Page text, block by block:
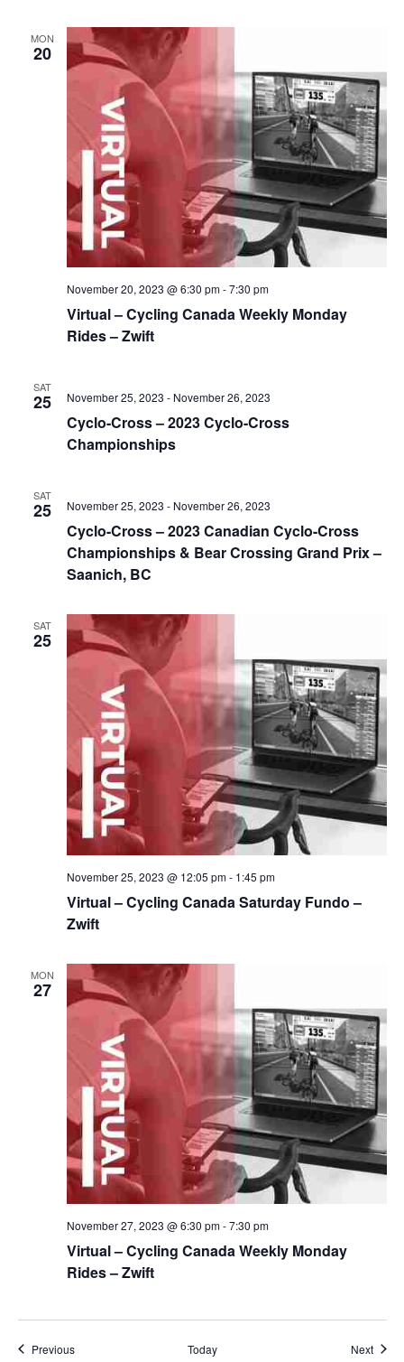
MON
20
Virtual – Cycling Canada Weekly Monday
Rides – Zwift
November 20, 2023 @ 6:30 pm-7:30 pm
SAT
25
Cyclo-Cross – 2023 Cyclo-Cross
Championships
November 25, 2023 - November 26, 2023
SAT
25
Cyclo-Cross – 2023 Canadian Cyclo-Cross
Championships & Bear Crossing Grand Prix –
Saanich, BC
November 25, 2023 - November 26, 2023
SAT
25
Virtual – Cycling Canada Saturday Fundo –
Zwift
November 25, 2023 @ 12:05 pm- 1:45 pm
MON
27
Virtual – Cycling Canada Weekly Monday
Rides – Zwift
November 27, 2023 @ 6:30 pm-7:30 pm
PreviousEvents Today Next